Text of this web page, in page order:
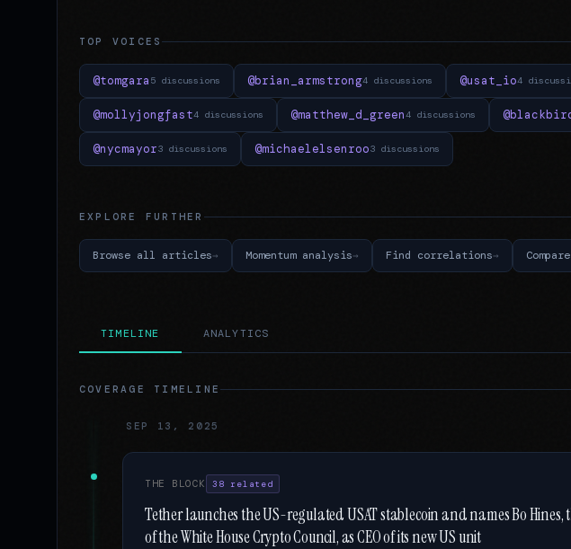
TOP VOICES
@tomgara 5 discussions @brian_armstrong4 discussions @usat_io4
@mollyjongfast4 discussions @matthew_d_green4 discussions
@nycmayor3 discussions @michaelelsenroo3 discussions
EXPLORE FURTHER
Browse all articles Momentum analysis Find correlations
TIMELINE ANALYTICS
COVERAGE TIMELINE
SEP 13, 2025
THE BLOCK 38 related
Tether launches the US-regulated USAT stablecoin and names Bo Hines,
of the White House Crypto Council, as CEO of its new US unit